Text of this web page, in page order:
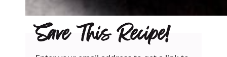
Save This Recipe!